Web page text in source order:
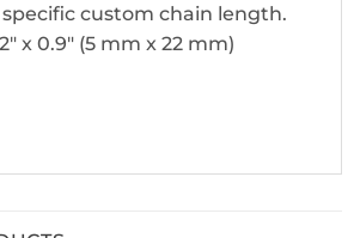
custom chain length.
x 0.9″ (5 mm x 22 mm)